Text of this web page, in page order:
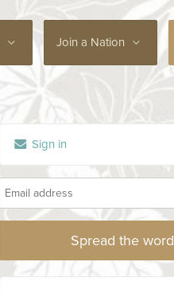
Join a Nation
Sign in
Spread the word